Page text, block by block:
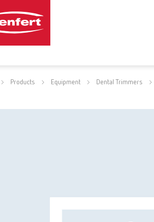
Products Equipment Dental Trimmers